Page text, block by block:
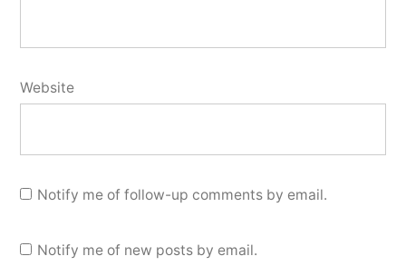
Website
Notify me of follow-up comments by email.
Notify me of new posts by email.